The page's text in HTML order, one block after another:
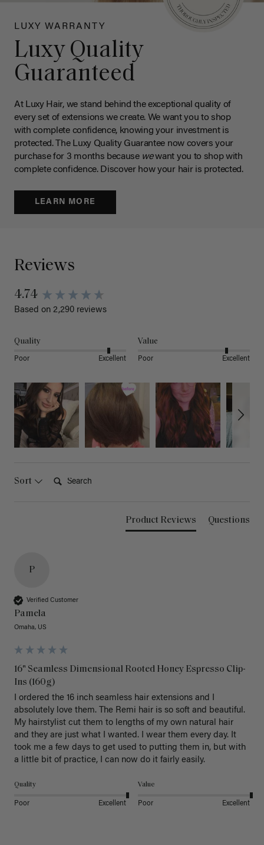
LUXY WARRANTY
Luxy Quality
Guaranteed
At Luxy Hair, we stand behind the exceptional quality of
every set of extensions we create. We want you to shop
with complete confidence, knowing your investment is
protected. The Luxy Quality Guarantee now covers your
purchase for 3 months because wewant you to shop with
complete confidence. Discover how your hair is protected.
LEARN MORE
Reviews
4.74
Based on 2,290 reviews
Quality
Poor Excellent
Value
Poor Excellent
Sort
Product Reviews Questions
P
Verified Customer
Pamela
Omaha, US
16" Seamless Dimensional Rooted Honey Espresso Clip-
Ins (160g)
I ordered the 16 inch seamless hair extensions and I
absolutely love them. The Remi hair is so soft and beautiful.
My hairstylist cut them to lengths of my own natural hair
and they are just what I wanted. I wear them every day. It
took me a few days to get used to putting them in, but with
a little bit of practice, I can now do it fairly easily.
Quality
Poor Excellent
Value
Poor Excellent